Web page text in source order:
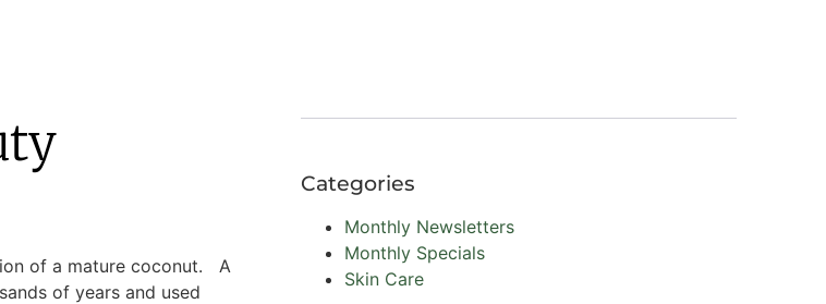
of a mature coconut. A
of years and used
Categories
Monthly Newsletters
Monthly Specials
Skin Care